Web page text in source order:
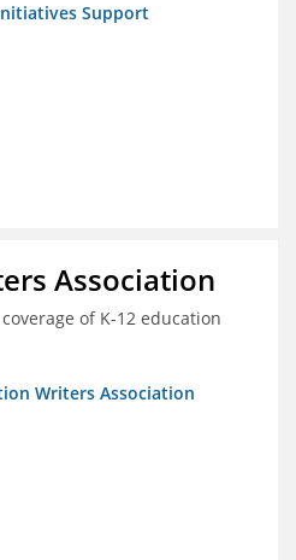
Support
Association
of K-12 education
Writers Association